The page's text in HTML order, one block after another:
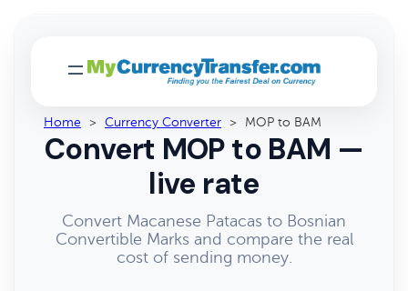
Home > Currency Converter > MOP to BAM
Convert MOP to BAM —
live rate
Convert Macanese Patacas to Bosnian
Convertible Marks and compare the real
cost of sending money.